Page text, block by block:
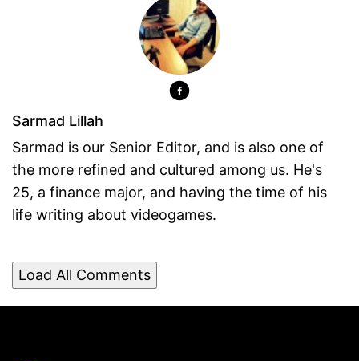
Sarmad Lillah
Sarmad is our Senior Editor, and is also one of
the more refined and cultured among us. He's
25, a finance major, and having the time of his
life writing about videogames.
Load All Comments